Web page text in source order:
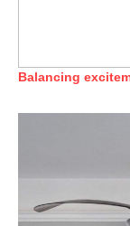
Balancing